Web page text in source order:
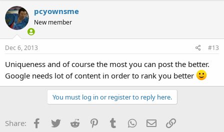
pcyownsme
New member
Dec 6, 2013 #13
Uniqueness and of course the most you can post the better.
Google needs lot of content in order to rank you better
You must log in or register to reply here.
Share: Facebook
TwitterReddit PinterestTumblrWhatsApp
EmailLink